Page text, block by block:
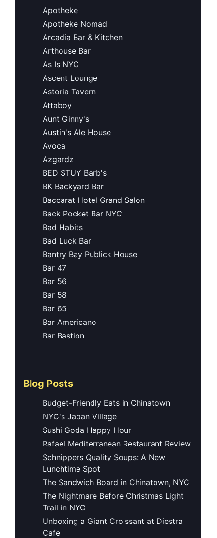
Apotheke
Apotheke Nomad
Arcadia Bar & Kitchen
Arthouse Bar
As Is NYC
Ascent Lounge
Astoria Tavern
Attaboy
Aunt Ginny's
Austin's Ale House
Avoca
Azgardz
BED STUY Barb's
BK Backyard Bar
Baccarat Hotel Grand Salon
Back Pocket Bar NYC
Bad Habits
Bad Luck Bar
Bantry Bay Publick House
Bar 47
Bar 56
Bar 58
Bar 65
Bar Americano
Bar Bastion
Blog Posts
Budget-Friendly Eats in Chinatown
NYC's Japan Village
Sushi Goda Happy Hour
Rafael Mediterranean Restaurant Review
Schnippers Quality Soups: A New
Lunchtime Spot
The Sandwich Board in Chinatown, NYC
The Nightmare Before Christmas Light
Trail in NYC
Unboxing a Giant Croissant at Diestra
Cafe